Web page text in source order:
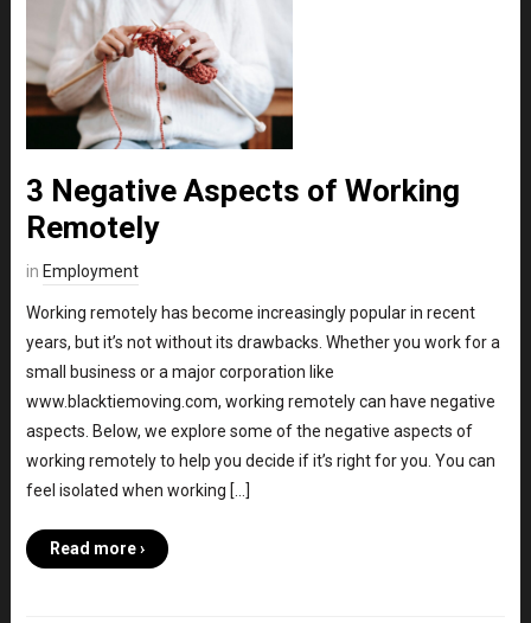
3 Negative Aspects of Working
Remotely
in Employment
Working remotely has become increasingly popular in recent
years, but it’s not without its drawbacks. Whether you work for a
small business or a major corporation like
www.blacktiemoving.com, working remotely can have negative
aspects. Below, we explore some of the negative aspects of
working remotely to help you decide if it’s right for you. You can
feel isolated when working […]
Read more ›